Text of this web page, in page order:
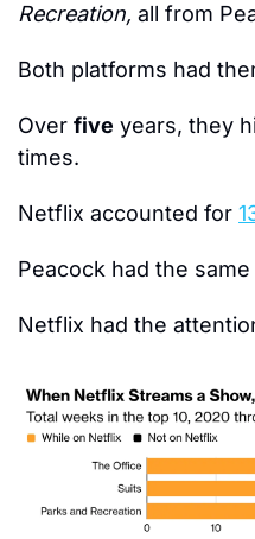
Recreation, all from
Both platforms had
Over five years, they
times.
Netflix accounted for
Peacock had the
Netflix had the